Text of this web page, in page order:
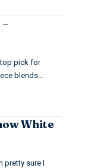
pick for
blends…
White
pretty sure I